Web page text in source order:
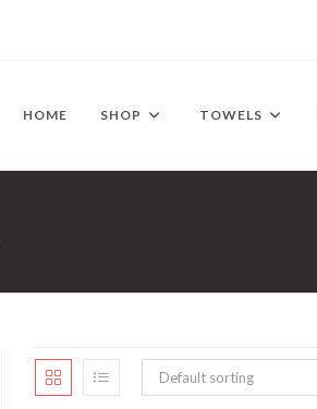
HOME SHOP TOWELS
Default sorting